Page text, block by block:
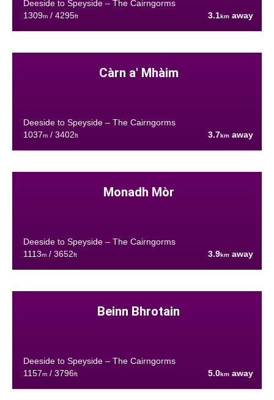
Deeside to Speyside – The Cairngorms
1309m/ 4295ft 3.1km away
Càrn a' Mhàim
Deeside to Speyside – The Cairngorms
1037m/ 3402ft 3.7km away
Monadh Mòr
Deeside to Speyside – The Cairngorms
1113m/ 3652ft 3.9km away
Beinn Bhrotain
Deeside to Speyside – The Cairngorms
1157m/ 3796ft 5.0km away